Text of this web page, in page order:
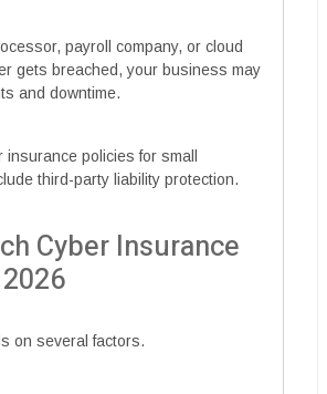
payroll company, or cloud
gets breached, your business may
and downtime.
policies for small
third-party liability protection.
Cyber Insurance
on several factors.